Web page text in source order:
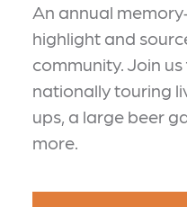
An annual
highlight and
community. Join
nationally touring
ups, a large beer
more.